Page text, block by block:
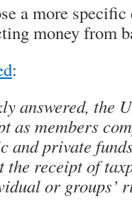
a more
money from
:
answered, the
as members
and private
the receipt of
or groups’